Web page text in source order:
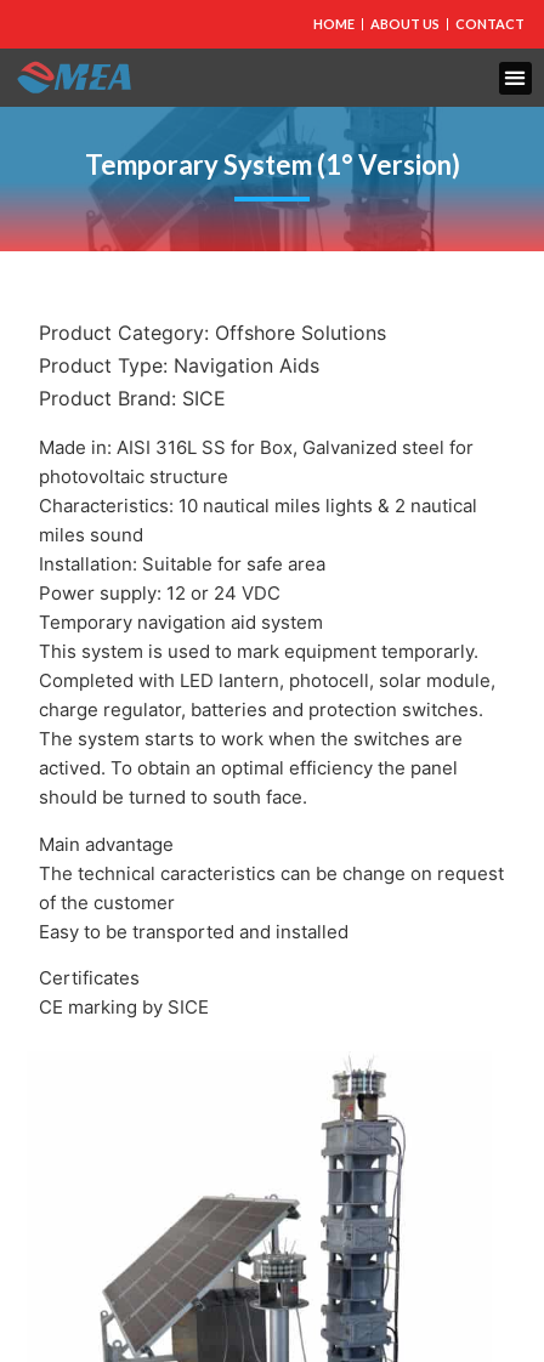
HOME ABOUT US CONTACT
Temporary System (1° Version)
Product Category: Offshore Solutions
Product Type: Navigation Aids
Product Brand: SICE
Made in: AISI 316L SS for Box, Galvanized steel for
photovoltaic structure
Characteristics: 10 nautical miles lights & 2 nautical
miles sound
Installation: Suitable for safe area
Power supply: 12 or 24 VDC
Temporary navigation aid system
This system is used to mark equipment temporarly.
Completed with LED lantern, photocell, solar module,
charge regulator, batteries and protection switches.
The system starts to work when the switches are
actived. To obtain an optimal efficiency the panel
should be turned to south face.
Main advantage
The technical caracteristics can be change on request
of the customer
Easy to be transported and installed
Certificates
CE marking by SICE